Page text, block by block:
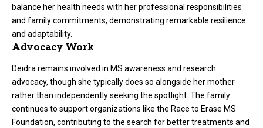
balance her health needs with her professional responsibilities
and family commitments, demonstrating remarkable resilience
and adaptability.
Advocacy Work
Deidra remains involved in MS awareness and research
advocacy, though she typically does so alongside her mother
rather than independently seeking the spotlight. The family
continues to support organizations like the Race to Erase MS
Foundation, contributing to the search for better treatments and